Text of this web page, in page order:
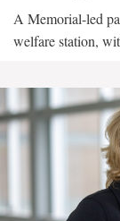
A Memorial-led
welfare station,